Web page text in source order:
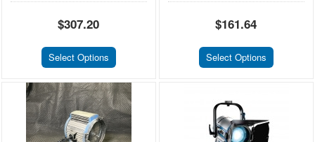
$307.20
Select Options
$161.64
Select Options